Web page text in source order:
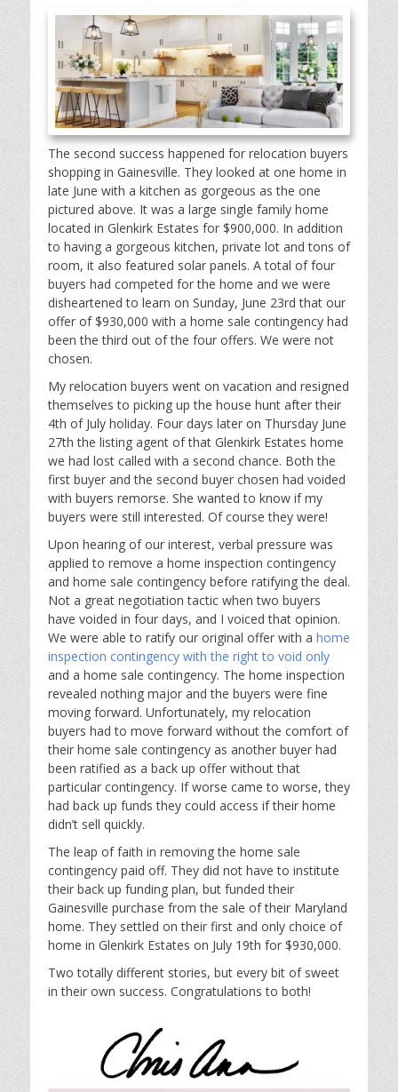
The second success happened for relocation buyers
shopping in Gainesville. They looked at one home in
late June with a kitchen as gorgeous as the one
pictured above. It was a large single family home
located in Glenkirk Estates for $900,000. In addition
to having a gorgeous kitchen, private lot and tons of
room, it also featured solar panels. A total of four
buyers had competed for the home and we were
disheartened to learn on Sunday, June 23rd that our
offer of $930,000 with a home sale contingency had
been the third out of the four offers. We were not
chosen.
My relocation buyers went on vacation and resigned
themselves to picking up the house hunt after their
4th of July holiday. Four days later on Thursday June
27th the listing agent of that Glenkirk Estates home
we had lost called with a second chance. Both the
first buyer and the second buyer chosen had voided
with buyers remorse. She wanted to know if my
buyers were still interested. Of course they were!
Upon hearing of our interest, verbal pressure was
applied to remove a home inspection contingency
and home sale contingency before ratifying the deal.
Not a great negotiation tactic when two buyers
have voided in four days, and I voiced that opinion.
We were able to ratify our original offer with a home
inspection contingency with the right to void only
and a home sale contingency. The home inspection
revealed nothing major and the buyers were fine
moving forward. Unfortunately, my relocation
buyers had to move forward without the comfort of
their home sale contingency as another buyer had
been ratified as a back up offer without that
particular contingency. If worse came to worse, they
had back up funds they could access if their home
didn’t sell quickly.
The leap of faith in removing the home sale
contingency paid off. They did not have to institute
their back up funding plan, but funded their
Gainesville purchase from the sale of their Maryland
home. They settled on their first and only choice of
home in Glenkirk Estates on July 19th for $930,000.
Two totally different stories, but every bit of sweet
in their own success. Congratulations to both!